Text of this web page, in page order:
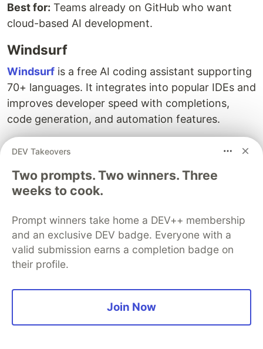
Best for: Teams already on GitHub who want
cloud-based AI development.
Windsurf
Windsurf is a free AI coding assistant supporting
70+ languages. It integrates into popular IDEs and
improves developer speed with completions,
code generation, and automation features.
Best for:
Developers and teams looking for a free,
Tabnine
privacy and enterprise control. It offers on-
device and self-hosted deployment options with
advanced completions and code suggestions.
secure AI coding with data privacy guarantees.
Kiro
DEV Takeovers
Two prompts. Two winners. Three
weeks to cook.
Prompt winners take home a DEV++ membership
and an exclusive DEV badge. Everyone with a
valid submission earns a completion badge on
their profile.
Join Now